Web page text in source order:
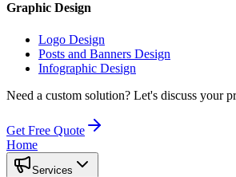
Graphic Design
Logo Design
Posts and Banners Design
Infographic Design
Need a custom solution? Let's discuss your
Get Free Quote
Home
Services